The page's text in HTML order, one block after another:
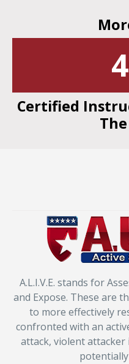
Certified
A.L.I.V.E. stands for
and Expose. These are
to more effectively
confronted with an
attack, violent